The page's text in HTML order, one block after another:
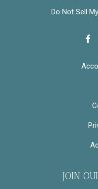
Do Not Sell
JOIN